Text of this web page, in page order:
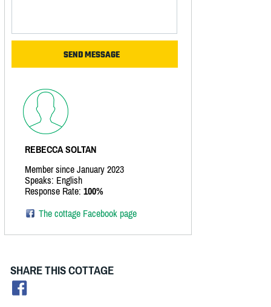
REBECCA SOLTAN
Member since January 2023
Speaks: English
Response Rate: 100%
The cottage Facebook page
SHARE THIS COTTAGE